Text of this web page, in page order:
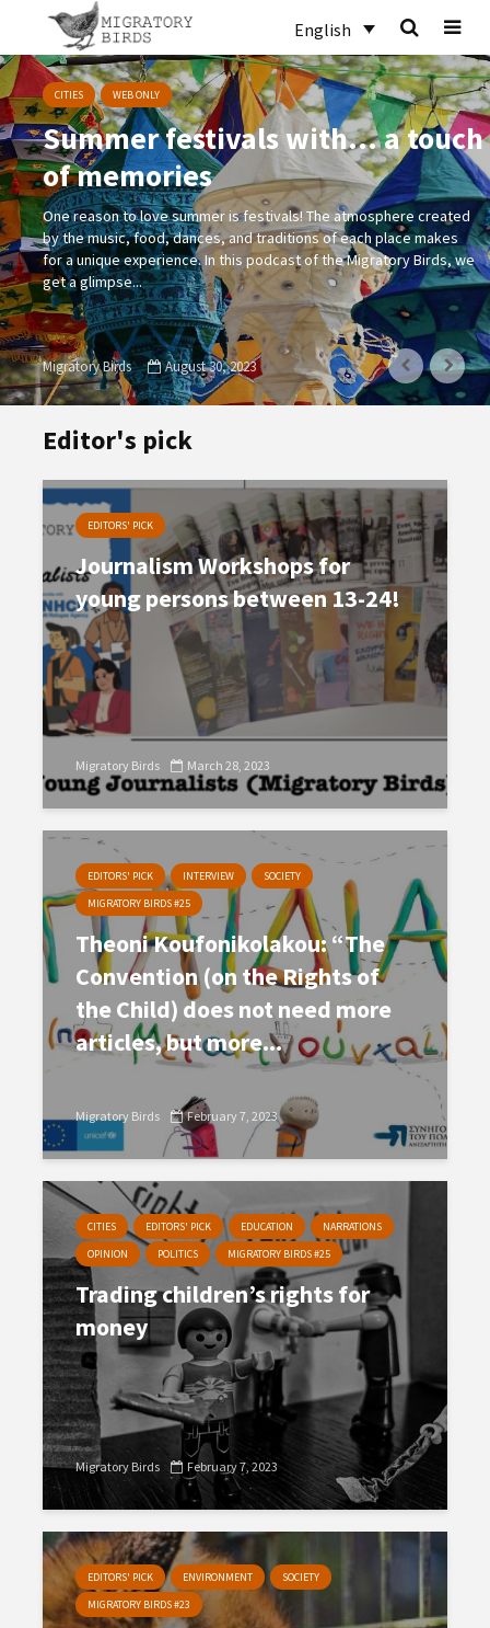
English
CITIES WEB ONLY
Summer festivals with… a touch
of memories
One reason to love summer is festivals! The atmosphere created
by the music, food, dances, and traditions of each place makes
for a unique experience. In this podcast of the Migratory Birds, we
get a glimpse...
Migratory Birds August 30, 2023
Editor's pick
EDITORS' PICK
Journalism Workshops for
young persons between 13-24!
Migratory Birds March 28, 2023
EDITORS' PICK INTERVIEW
SOCIETY
MIGRATORY BIRDS #25
Theoni Koufonikolakou: “The
Convention (on the Rights of
the Child) does not need more
articles, but more...
Migratory Birds February 7, 2023
CITIES EDITORS' PICK EDUCATION
NARRATIONS
OPINION
POLITICS MIGRATORY BIRDS #25
Trading children’s rights for
money
Migratory Birds February 7, 2023
EDITORS' PICK ENVIRONMENT
SOCIETY
MIGRATORY BIRDS #23